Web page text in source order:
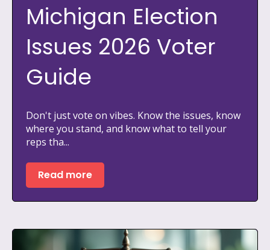
Michigan Election
Issues 2026 Voter
Guide
Don't just vote on vibes. Know the issues, know
where you stand, and know what to tell your
reps tha...
Read more